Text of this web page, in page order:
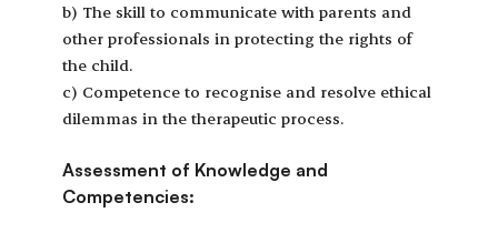
b) The skill to communicate with parents and
other professionals in protecting the rights of
the child.
c) Competence to recognise and resolve ethical
dilemmas in the therapeutic process.
Assessment of Knowledge and
Competencies: